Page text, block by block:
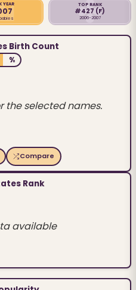
YEAR TOP RANK
#427 (F)
2006-2007
Birth Count
%
the selected names.
Compare
Rank
available